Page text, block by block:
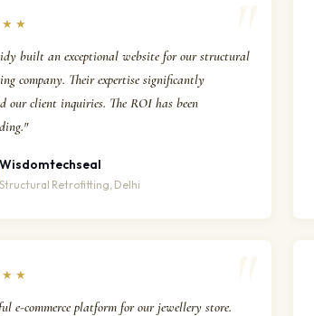
built an exceptional website for our structural
company. Their expertise significantly
our client inquiries. The ROI has been
Wisdomtechseal
Structural Retrofitting, Delhi
e-commerce platform for our jewellery store.